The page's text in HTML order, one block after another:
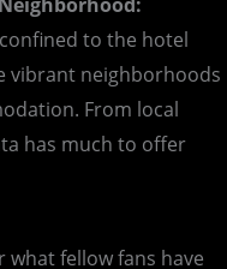
to the hotel
vibrant neighborhoods
From local
has much to offer
what fellow fans have